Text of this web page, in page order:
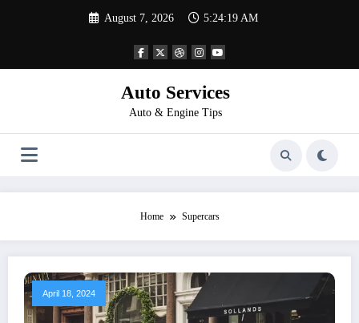
August 7, 2026 5:24:19 AM
Auto Services
Auto & Engine Tips
Home Supercars
April 18, 2024